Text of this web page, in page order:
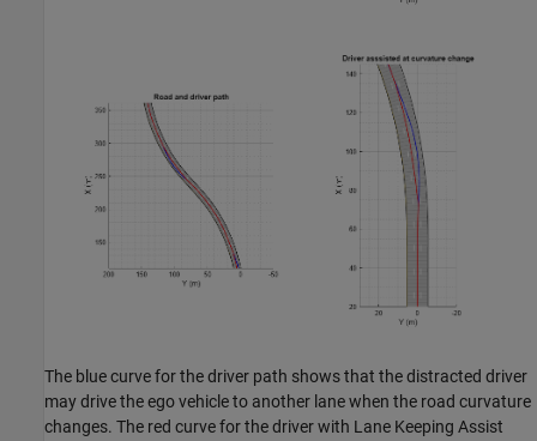
The blue curve for the driver path shows that the distracted driver
may drive the ego vehicle to another lane when the road curvature
changes. The red curve for the driver with Lane Keeping Assist